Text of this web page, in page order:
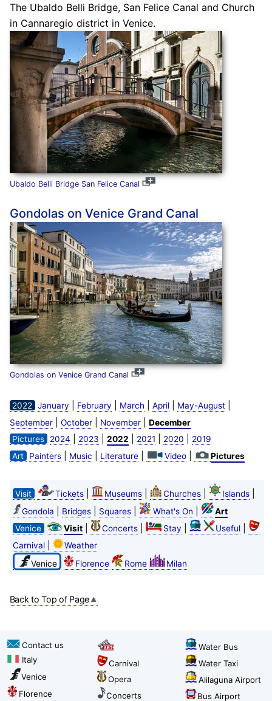
The Ubaldo Belli Bridge, San Felice Canal and Church
in Cannaregio district in Venice.
Ubaldo Belli Bridge San Felice Canal
Gondolas on Venice Grand Canal
Gondolas on Venice Grand Canal
2022 January February March April| May-August|
September| October| November| December
Pictures
2024 2023 2022 2021 2020
2019
Art
Painters| Music Literature| Video| Pictures
Visit Tickets| Museums| Churches| Islands|
Gondola Bridges| Squares| What's On
Art
Venice
Visit| Concerts| Stay Useful|
Carnival|
Weather
Venice
Florence Rome Milan
Back to Top of Page
Contact us
Italy
Venice
Florence
Carnival
Opera
Concerts
Water Bus
Water Taxi
Alilaguna Airport
Bus Airport